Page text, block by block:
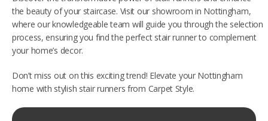
the beauty of your staircase. Visit our showroom in Nottingham,
where our knowledgeable team will guide you through the selection
process, ensuring you find the perfect stair runner to complement
your home’s decor.
Don’t miss out on this exciting trend! Elevate your Nottingham
home with stylish stair runners from Carpet Style.